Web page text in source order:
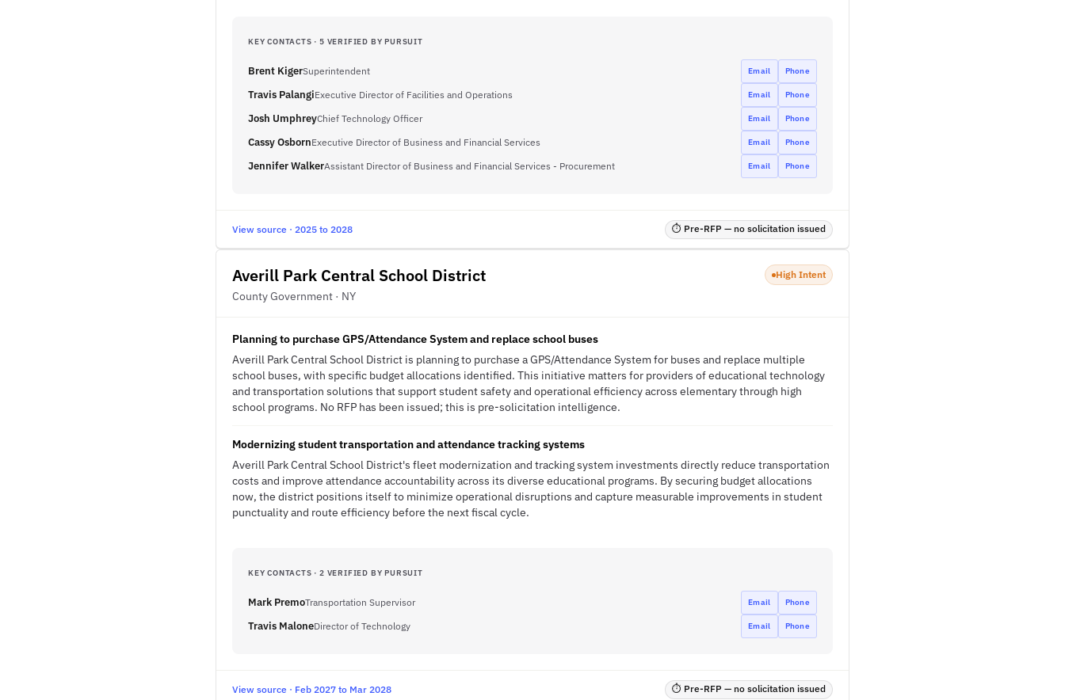
KEY CONTACTS · 5 VERIFIED BY PURSUIT
Brent KigerSuperintendent Email Phone
Travis PalangiExecutive Director of Facilities and Operations Email Phone
Josh UmphreyChief Technology Officer Email Phone
Cassy OsbornExecutive Director of Business and Financial Services Email Phone
Jennifer WalkerAssistant Director of Business and Financial Services - Procurement Email Phone
View source · 2025 to 2028 ⏱ Pre-RFP — no solicitation issued
Averill Park Central School District
County Government · NY
High Intent
Planning to purchase GPS/Attendance System and replace school buses
Averill Park Central School District is planning to purchase a GPS/Attendance System for buses and replace multiple
school buses, with specific budget allocations identified. This initiative matters for providers of educational technology
and transportation solutions that support student safety and operational efficiency across elementary through high
school programs. No RFP has been issued; this is pre-solicitation intelligence.
Modernizing student transportation and attendance tracking systems
Averill Park Central School District's fleet modernization and tracking system investments directly reduce transportation
costs and improve attendance accountability across its diverse educational programs. By securing budget allocations
now, the district positions itself to minimize operational disruptions and capture measurable improvements in student
punctuality and route efficiency before the next fiscal cycle.
KEY CONTACTS · 2 VERIFIED BY PURSUIT
Mark PremoTransportation Supervisor Email Phone
Travis MaloneDirector of Technology Email Phone
View source · Feb 2027 to Mar 2028 ⏱ Pre-RFP — no solicitation issued